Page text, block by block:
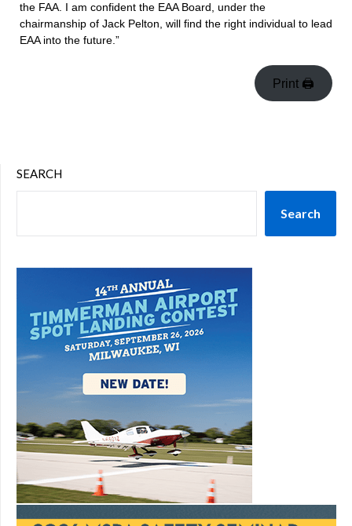
the FAA. I am confident the EAA Board, under the
chairmanship of Jack Pelton, will find the right individual to lead
EAA into the future.”
Print 🖨
SEARCH
Search